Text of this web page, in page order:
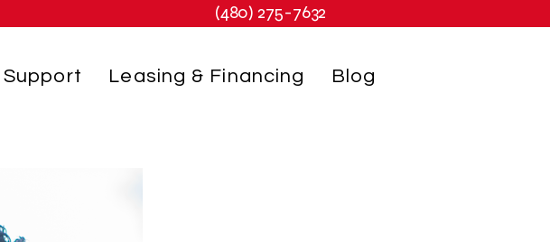
(480) 275-7632
Support Leasing & Financing Blog